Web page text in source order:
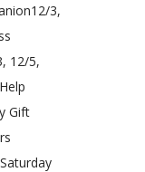
3,
12/5,
Gift